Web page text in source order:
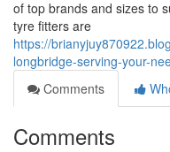
of top brands and sizes to
tyre fitters are
https://
longbridge-serving-your-
Comments
Comments